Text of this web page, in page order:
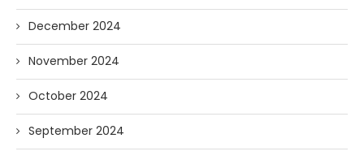
December 2024
November 2024
October 2024
September 2024